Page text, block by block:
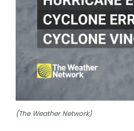
(The Weather Network)